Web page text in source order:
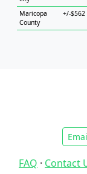
Maricopa
County
+/-$562
FAQ · Contact